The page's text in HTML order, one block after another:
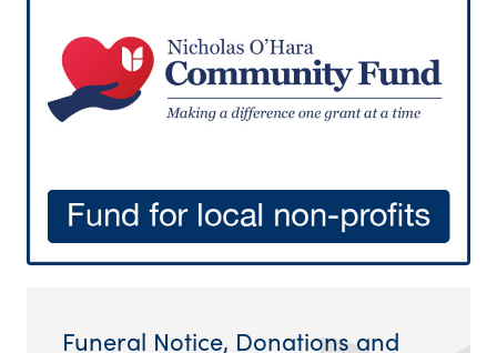
Funeral Notice, Donations and